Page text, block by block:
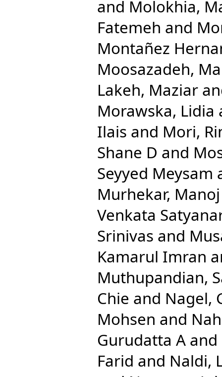
and Molokhia,
Fatemeh and
Montañez
Moosazadeh,
Lakeh, Maziar
Morawska, Lidia
Ilais and Mori,
Shane D and
Seyyed Meysam
Murhekar, Manoj
Venkata
Srinivas and
Kamarul Imran
Muthupandian,
Chie and Nagel,
Mohsen and
Gurudatta A and
Farid and Naldi,